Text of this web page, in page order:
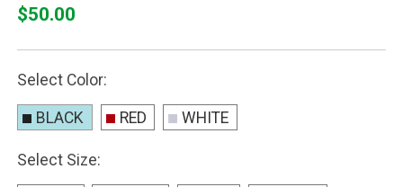
$50.00
Select Color:
BLACK RED WHITE
Select Size: